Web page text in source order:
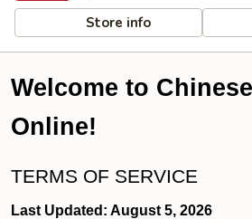
Store info
Welcome to
Online!
TERMS OF SERVICE
Last Updated: August 5, 2026